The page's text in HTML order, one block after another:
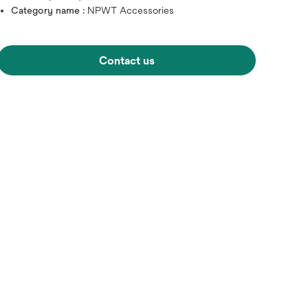
Category name : NPWT Accessories
Contact us